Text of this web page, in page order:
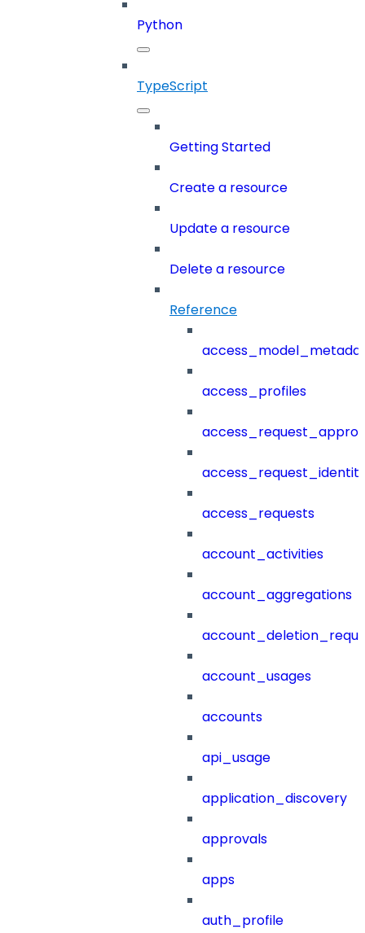
Python
TypeScript
Getting Started
Create a resource
Update a resource
Delete a resource
Reference
access_profiles
access_requests
account_activities
account_aggregations
account_usages
accounts
api_usage
application_discovery
approvals
apps
auth_profile